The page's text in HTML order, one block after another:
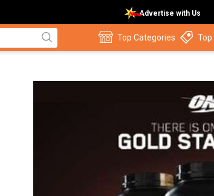
Advertise with Us
Top Categories Top